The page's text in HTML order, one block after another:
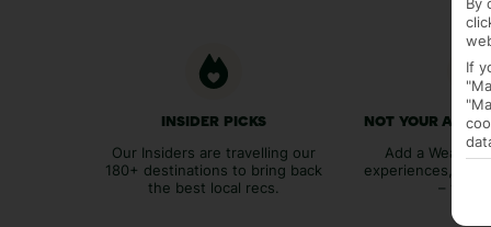
INSIDER PICKS
Our Insiders are travelling our
180+ destinations to bring back
the best local recs.
NOT YOUR
Add a Weather
experiences, bags
– you
If